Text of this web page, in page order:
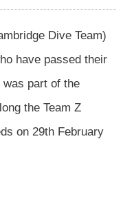
Dive Team)
have passed their
part of the
the Team Z
on 29th February